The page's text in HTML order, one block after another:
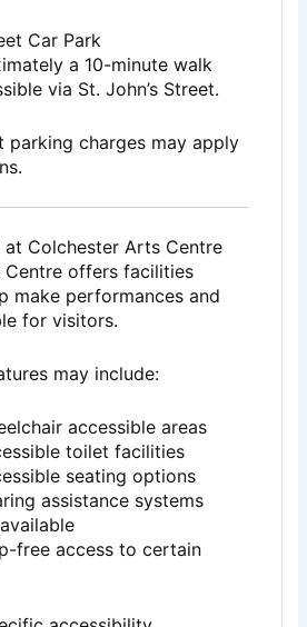
Car Park
a 10-minute walk
via St. John’s Street.
parking charges may apply
Colchester Arts Centre
Centre offers facilities
make performances and
for visitors.
may include:
accessible areas
toilet facilities
seating options
assistance systems
free access to certain